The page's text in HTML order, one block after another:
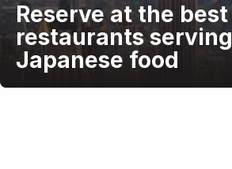
Reserve at the best
restaurants serving
Japanese food